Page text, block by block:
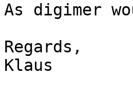
As digimer
Regards,
Klaus